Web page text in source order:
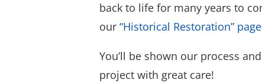
back to life for many years to
our “Historical Restoration” page
You’ll be shown our process
project with great care!